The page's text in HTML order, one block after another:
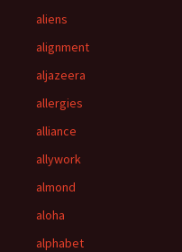
aliens
alignment
aljazeera
allergies
alliance
allywork
almond
aloha
alphabet